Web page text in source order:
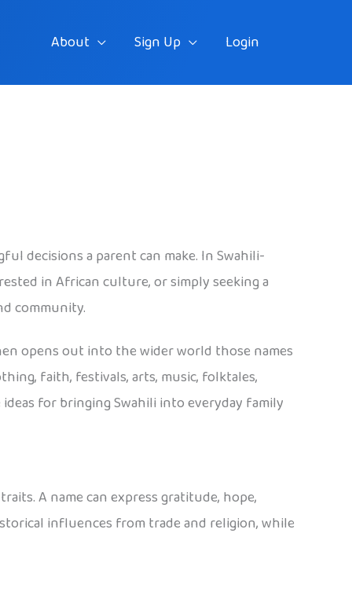
About Sign Up Login
decisions a parent can make. In Swahili-
in African culture, or simply seeking a
community.
opens out into the wider world those names
faith, festivals, arts, music, folktales,
for bringing Swahili into everyday family
A name can express gratitude, hope,
influences from trade and religion, while